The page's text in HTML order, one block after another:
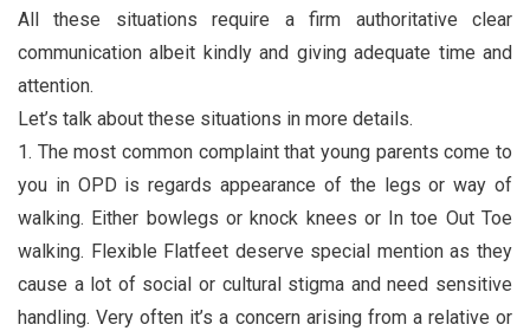
All these situations require a firm authoritative clear
communication albeit kindly and giving adequate time and
attention.
Let’s talk about these situations in more details.
1. The most common complaint that young parents come to
you in OPD is regards appearance of the legs or way of
walking. Either bowlegs or knock knees or In toe Out Toe
walking. Flexible Flatfeet deserve special mention as they
cause a lot of social or cultural stigma and need sensitive
handling. Very often it’s a concern arising from a relative or